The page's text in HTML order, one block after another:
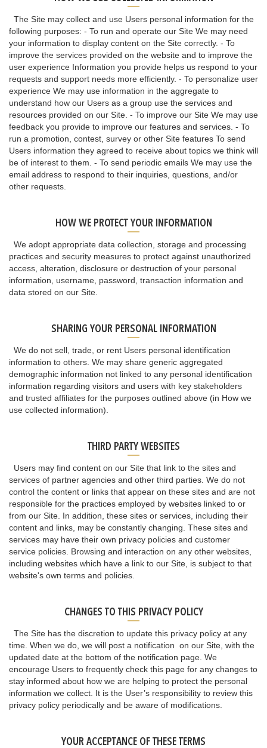
The Site may collect and use Users personal information for the
following purposes: - To run and operate our Site We may need
your information to display content on the Site correctly. - To
improve the services provided on the website and to improve the
user experience Information you provide helps us respond to your
requests and support needs more efficiently. - To personalize user
experience We may use information in the aggregate to
understand how our Users as a group use the services and
resources provided on our Site. - To improve our Site We may use
feedback you provide to improve our features and services. - To
run a promotion, contest, survey or other Site features To send
Users information they agreed to receive about topics we think will
be of interest to them. - To send periodic emails We may use the
email address to respond to their inquiries, questions, and/or
other requests.
HOW WE PROTECT YOUR INFORMATION
We adopt appropriate data collection, storage and processing
practices and security measures to protect against unauthorized
access, alteration, disclosure or destruction of your personal
information, username, password, transaction information and
data stored on our Site.
SHARING YOUR PERSONAL INFORMATION
We do not sell, trade, or rent Users personal identification
information to others. We may share generic aggregated
demographic information not linked to any personal identification
information regarding visitors and users with key stakeholders
and trusted affiliates for the purposes outlined above (in How we
use collected information).
THIRD PARTY WEBSITES
Users may find content on our Site that link to the sites and
services of partner agencies and other third parties. We do not
control the content or links that appear on these sites and are not
responsible for the practices employed by websites linked to or
from our Site. In addition, these sites or services, including their
content and links, may be constantly changing. These sites and
services may have their own privacy policies and customer
service policies. Browsing and interaction on any other websites,
including websites which have a link to our Site, is subject to that
website's own terms and policies.
CHANGES TO THIS PRIVACY POLICY
The Site has the discretion to update this privacy policy at any
time. When we do, we will post a notification on our Site, with the
updated date at the bottom of the notification page. We
encourage Users to frequently check this page for any changes to
stay informed about how we are helping to protect the personal
information we collect. It is the User’s responsibility to review this
privacy policy periodically and be aware of modifications.
YOUR ACCEPTANCE OF THESE TERMS